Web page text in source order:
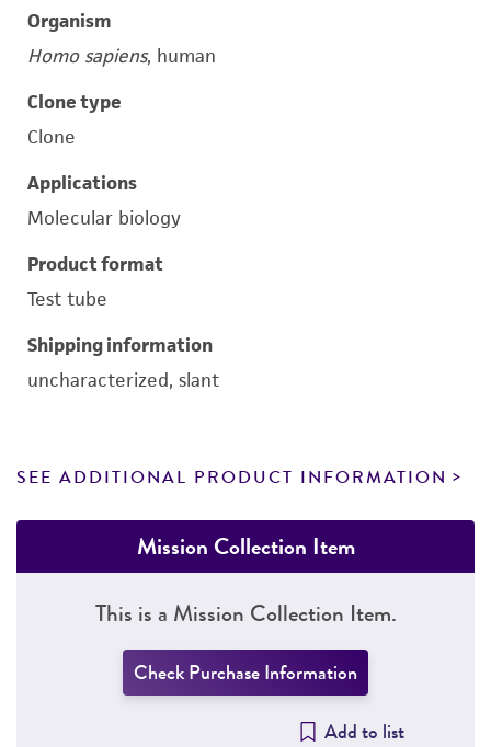
Organism
Homo sapiens, human
Clone type
Clone
Applications
Molecular biology
Product format
Test tube
Shipping information
uncharacterized, slant
SEE ADDITIONAL PRODUCT INFORMATION
Mission Collection Item
This is a Mission Collection Item.
Check Purchase Information
Add to list